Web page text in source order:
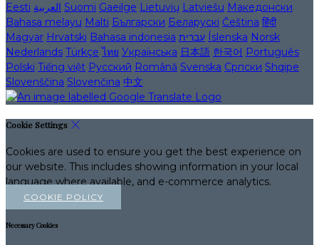
Eesti العربية Suomi Gaeilge Lietuvių Latviešu Македонски
Bahasa melayu Malti Български Беларускі Čeština हिंदी
Magyar Hrvatski Bahasa indonesia עברית Íslenska Norsk
Nederlands Türkçe ไทย Українська 日本語 한국어 Português
Polski Tiếng việt Русский Română Svenska Српски Shqipe
Slovenščina Slovenčina 中文
Cookie Settings
Cookies are used to ensure you get the best experience on
our website. This includes showing information in your local
language where available, and e-commerce analytics.
COOKIE POLICY
Necessary Cookies